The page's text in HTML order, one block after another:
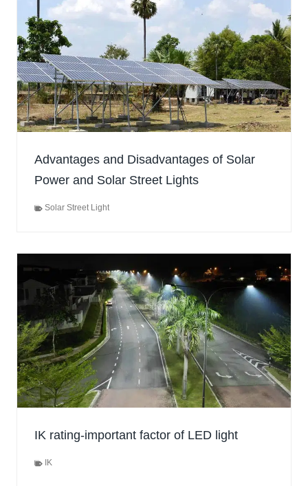
Advantages and Disadvantages of Solar
Power and Solar Street Lights
Solar Street Light
IK rating-important factor of LED light
IK